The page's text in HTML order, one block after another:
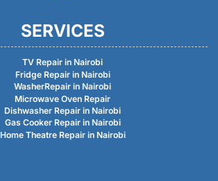
SERVICES
TV Repair in Nairobi
Fridge Repair in Nairobi
WasherRepair in Nairobi
Microwave Oven Repair
Dishwasher Repair in Nairobi
Gas Cooker Repair in Nairobi
Home Theatre Repair in Nairobi